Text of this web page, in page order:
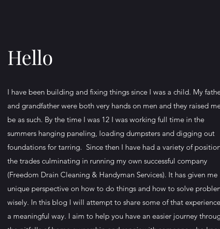
Hello
I have been building and fixing things since I was a child. My
and grandfather were both very hands on men and they raised
be as such. By the time I was 12 I was working full time in the
summers hanging paneling, loading dumpsters and digging out
foundations for tarring. Since then I have had a variety of
the trades culminating in running my own successful company
(Freedom Drain Cleaning & Handyman Services). It has given me
unique perspective on how to do things and how to solve
wisely. In this blog I will attempt to share some of that
a meaningful way. I aim to help you have an easier journey